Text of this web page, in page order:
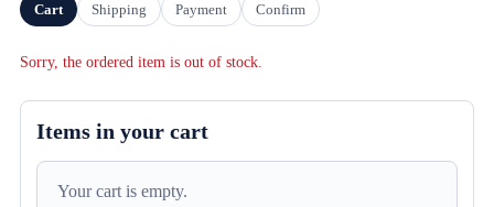
Cart Shipping Payment Confirm
Sorry, the ordered item is out of stock.
Items in your cart
Your cart is empty.